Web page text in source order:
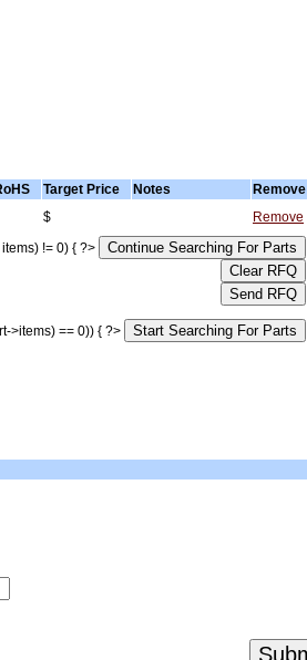
Target Price Notes
Remove
$
Remove
items) != 0) { ?>
>items) == 0)) { ?>